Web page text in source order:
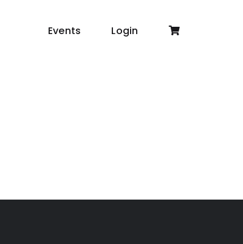
Events Login